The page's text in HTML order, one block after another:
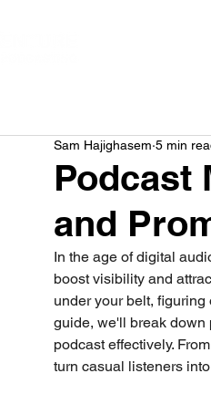
Podcast
and
Sam Hajighasem 5 min
In the age of digital
boost visibility and
under your belt,
guide, we'll break down
podcast effectively.
turn casual listeners